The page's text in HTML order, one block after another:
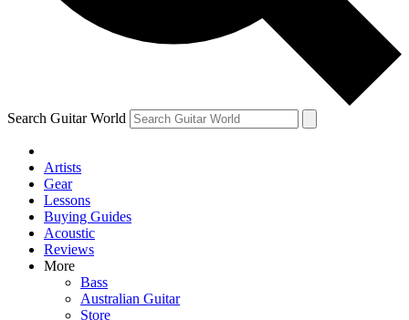
brands
By submitting your information you agree to theTerms & Conditions
and are aged 16 or over.
Search Guitar World
Artists
Gear
Lessons
Buying Guides
Acoustic
Reviews
More
Bass
Australian Guitar
Store